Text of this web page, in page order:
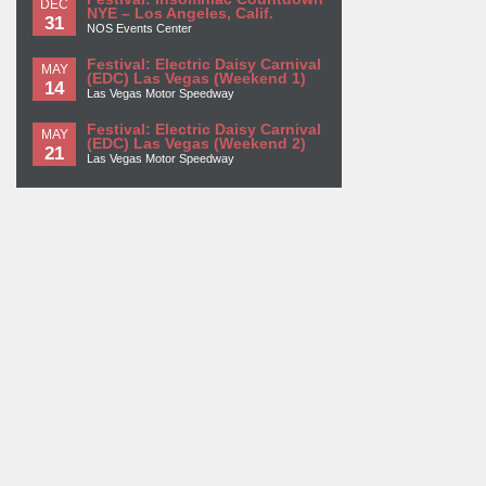
DEC
31
NYE – Los Angeles, Calif.
NOS Events Center
MAY
14
Festival: Electric Daisy Carnival
(EDC) Las Vegas (Weekend 1)
Las Vegas Motor Speedway
MAY
21
Festival: Electric Daisy Carnival
(EDC) Las Vegas (Weekend 2)
Las Vegas Motor Speedway